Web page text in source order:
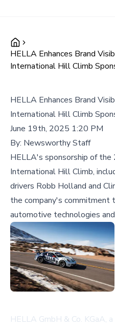
HELLA Enhances Brand
International Hill Climb
HELLA Enhances Brand
International Hill Climb
June 19th, 2025 1:20 PM
By: Newsworthy Staff
HELLA's sponsorship of
International Hill Climb,
drivers Robb Holland and
the company's commitment
automotive technologies
HELLA GmbH & Co. KGaA,